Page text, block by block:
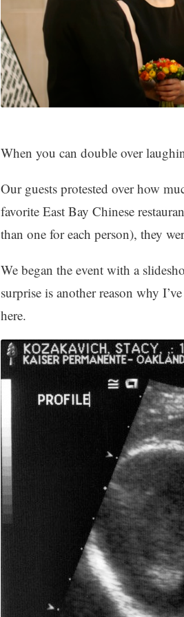
When you can double over
Our guests protested over how
favorite East Bay Chinese
than one for each person), they
We began the event with a
surprise is another reason why
here.